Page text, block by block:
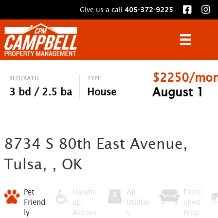
Give us a call 405-372-9225
BED/BATH
3 bd / 2.5 ba
TYPE
House
$2250/
August 1
8734 S 80th East Avenue,
Tulsa, , OK
Pet
Friend
ly
Handic
ap
Access
All
Utilitie
s
Furni
shed
Prop